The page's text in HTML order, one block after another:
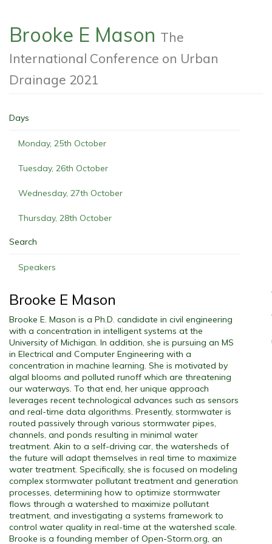
Brooke E Mason The
International Conference on Urban
Drainage 2021
Days
Monday, 25th October
Tuesday, 26th October
Wednesday, 27th October
Thursday, 28th October
Search
Speakers
Brooke E Mason
Brooke E. Mason is a Ph.D. candidate in civil engineering
with a concentration in intelligent systems at the
University of Michigan. In addition, she is pursuing an MS
in Electrical and Computer Engineering with a
concentration in machine learning. She is motivated by
algal blooms and polluted runoff which are threatening
our waterways. To that end, her unique approach
leverages recent technological advances such as sensors
and real-time data algorithms. Presently, stormwater is
routed passively through various stormwater pipes,
channels, and ponds resulting in minimal water
treatment. Akin to a self-driving car, the watersheds of
the future will adapt themselves in real time to maximize
water treatment. Specifically, she is focused on modeling
complex stormwater pollutant treatment and generation
processes, determining how to optimize stormwater
flows through a watershed to maximize pollutant
treatment, and investigating a systems framework to
control water quality in real-time at the watershed scale.
Brooke is a founding member of Open-Storm.org, an